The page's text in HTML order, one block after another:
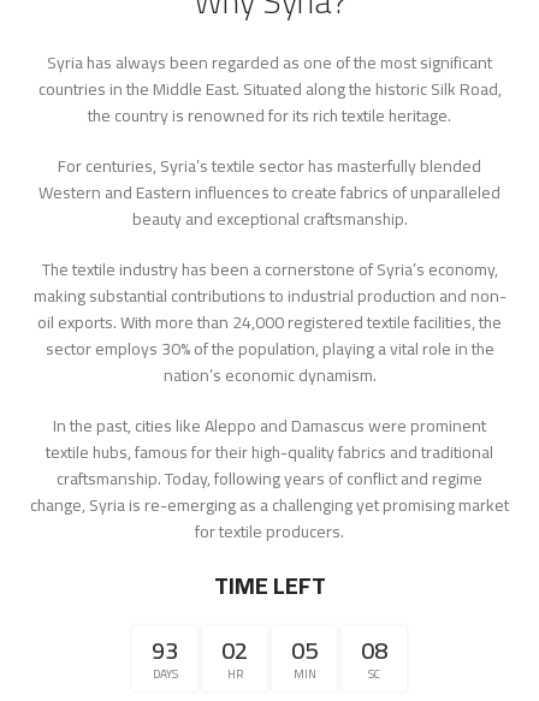
Syria has always been regarded as one of the most significant
countries in the Middle East. Situated along the historic Silk Road,
the country is renowned for its rich textile heritage.
For centuries, Syria’s textile sector has masterfully blended
Western and Eastern influences to create fabrics of unparalleled
beauty and exceptional craftsmanship.
The textile industry has been a cornerstone of Syria’s economy,
making substantial contributions to industrial production and non-
oil exports. With more than 24,000 registered textile facilities, the
sector employs 30% of the population, playing a vital role in the
nation’s economic dynamism.
In the past, cities like Aleppo and Damascus were prominent
textile hubs, famous for their high-quality fabrics and traditional
craftsmanship. Today, following years of conflict and regime
change, Syria is re-emerging as a challenging yet promising market
for textile producers.
TIME LEFT
93
DAYS
02
HR
05
MIN
07
SC